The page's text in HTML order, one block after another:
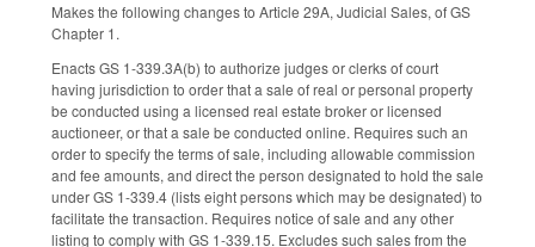
Makes the following changes to Article 29A, Judicial Sales, of GS
Chapter 1.
Enacts GS 1-339.3A(b) to authorize judges or clerks of court
having jurisdiction to order that a sale of real or personal property
be conducted using a licensed real estate broker or licensed
auctioneer, or that a sale be conducted online. Requires such an
order to specify the terms of sale, including allowable commission
and fee amounts, and direct the person designated to hold the sale
under GS 1-339.4 (lists eight persons which may be designated) to
facilitate the transaction. Requires notice of sale and any other
listing to comply with GS 1-339.15. Excludes such sales from the